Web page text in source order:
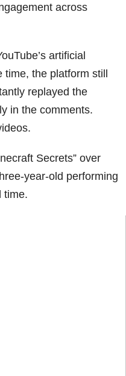
across
artificial
the platform still
replayed the
in the comments.
Secrets” over
year-old performing
time.